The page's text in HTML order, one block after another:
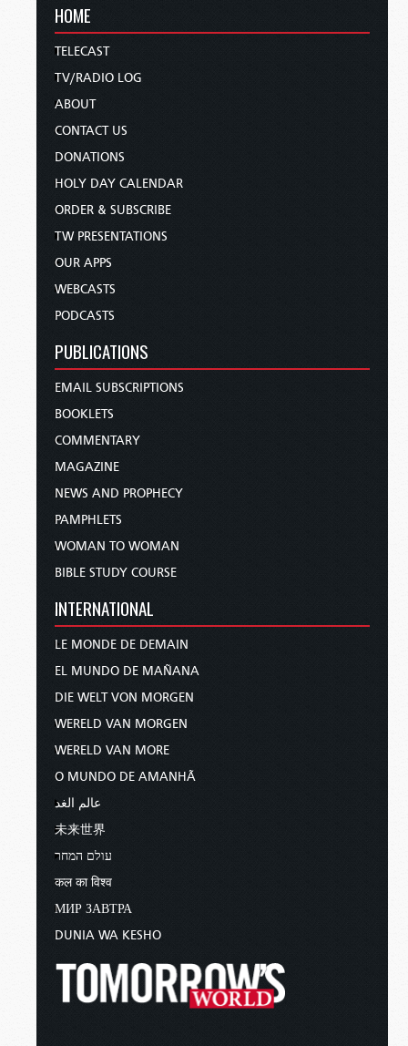
HOME
TELECAST
TV/RADIO LOG
ABOUT
CONTACT US
DONATIONS
HOLY DAY CALENDAR
ORDER & SUBSCRIBE
TW PRESENTATIONS
OUR APPS
WEBCASTS
PODCASTS
PUBLICATIONS
EMAIL SUBSCRIPTIONS
BOOKLETS
COMMENTARY
MAGAZINE
NEWS AND PROPHECY
PAMPHLETS
WOMAN TO WOMAN
BIBLE STUDY COURSE
INTERNATIONAL
LE MONDE DE DEMAIN
EL MUNDO DE MAÑANA
DIE WELT VON MORGEN
WERELD VAN MORGEN
WERELD VAN MORE
O MUNDO DE AMANHÃ
عالم الغد
未来世界
עולם המחר
कल का विश्व
МИР ЗАВТРА
DUNIA WA KESHO